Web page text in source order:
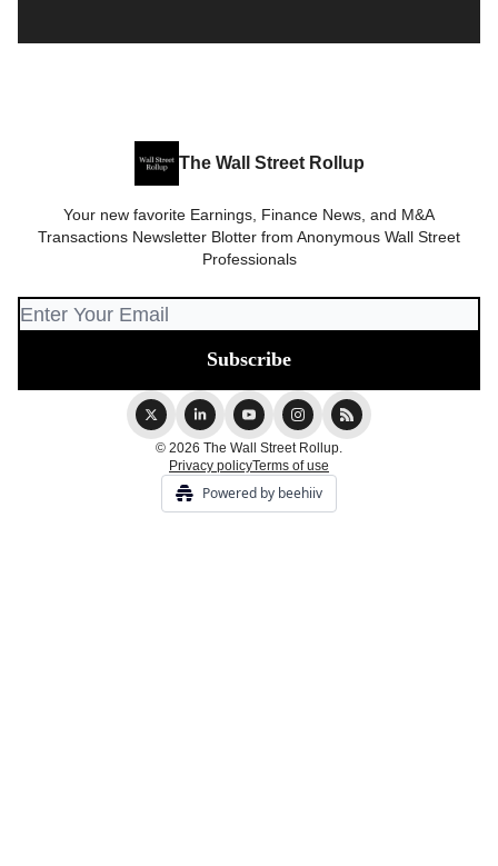
The Wall Street Rollup
Your new favorite Earnings, Finance News, and M&A
Transactions Newsletter Blotter from Anonymous Wall Street
Professionals
© 2026 The Wall Street Rollup.
Privacy policyTerms of use
Powered by beehiiv